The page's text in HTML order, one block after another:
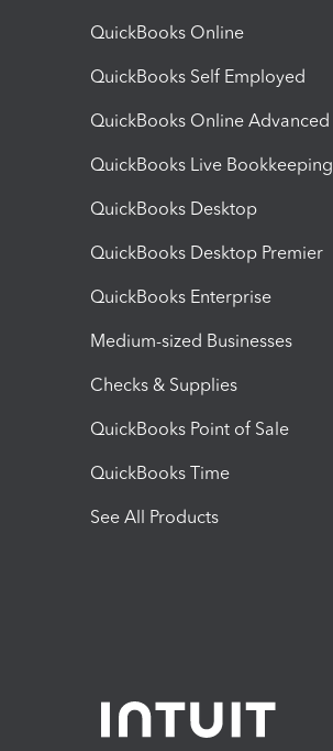
QuickBooks Online
QuickBooks Self Employed
QuickBooks Online Advanced
QuickBooks Live Bookkeeping
QuickBooks Desktop
QuickBooks Desktop Premier
QuickBooks Enterprise
Medium-sized Businesses
Checks & Supplies
QuickBooks Point of Sale
QuickBooks Time
See All Products